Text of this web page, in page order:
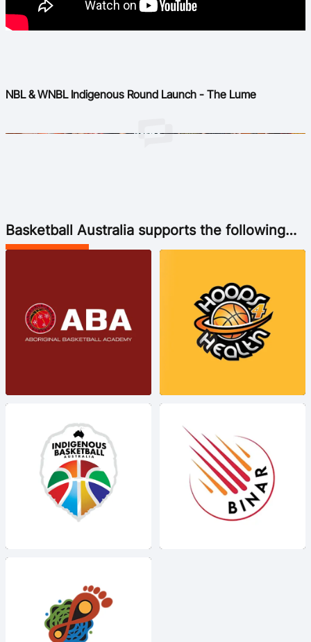
NBL & WNBL Indigenous Round Launch - The Lume
Basketball Australia supports the following
Indigenous Basketball Organisations